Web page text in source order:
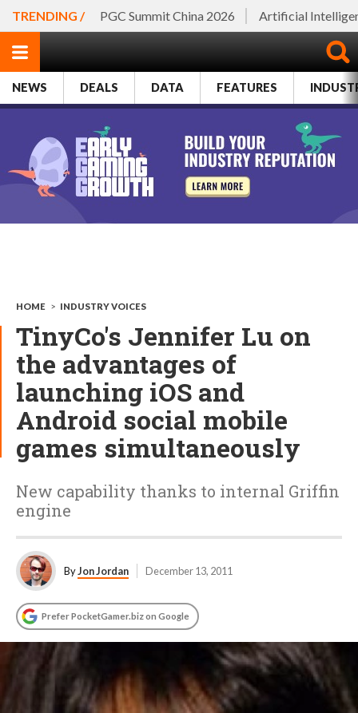
TRENDING / PGC Summit China 2026 Artificial
NEWS DEALS DATA FEATURES
HOME > INDUSTRY VOICES
TinyCo's Jennifer Lu on
the advantages of
launching iOS and
Android social mobile
games simultaneously
New capability thanks to internal Griffin
engine
ByJon Jordan December 13, 2011
Prefer PocketGamer.biz on Google